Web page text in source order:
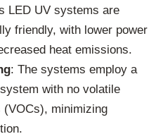
LED UV systems are
friendly, with lower power
heat emissions.
: The systems employ a
with no volatile
(VOCs), minimizing